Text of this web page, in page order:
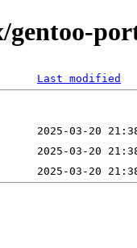
Last modified